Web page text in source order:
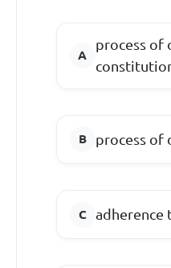
process of
process of
adherence